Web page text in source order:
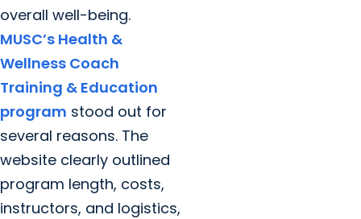
overall well-being.
MUSC’s Health &
Wellness Coach
Training & Education
program stood out for
several reasons. The
website clearly outlined
program length, costs,
instructors, and logistics,